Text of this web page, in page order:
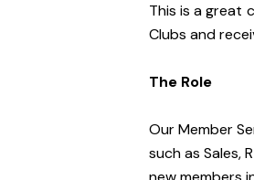
This is a great
Clubs and
The Role
Our Member
such as Sales,